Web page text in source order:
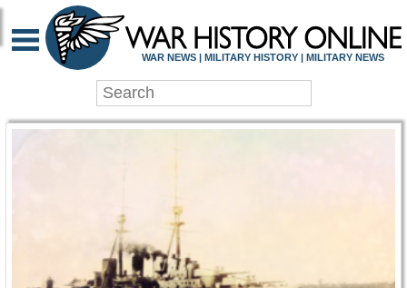
WAR HISTORY
WAR NEWS | MILITARY HISTORY | MILITARY NEWS